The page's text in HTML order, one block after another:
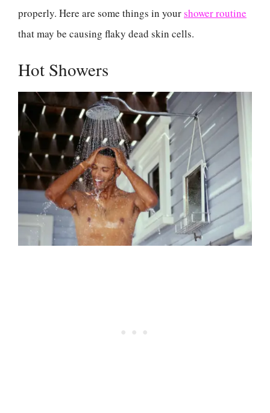
properly. Here are some things in yourshower routine
that may be causing flaky dead skin cells.
Hot Showers